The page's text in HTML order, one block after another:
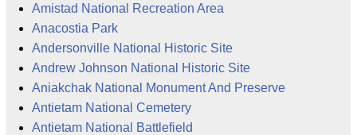
Amistad National Recreation Area
Anacostia Park
Andersonville National Historic Site
Andrew Johnson National Historic Site
Aniakchak National Monument And Preserve
Antietam National Cemetery
Antietam National Battlefield